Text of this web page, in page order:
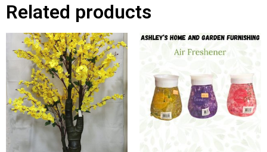
Related products